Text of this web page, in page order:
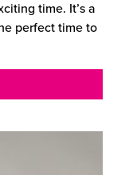
time. It’s a
perfect time to